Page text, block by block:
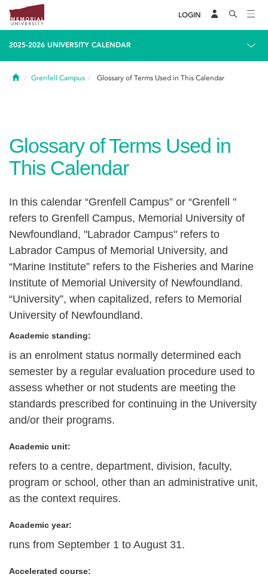
LOGIN
2025-2026 UNIVERSITY CALENDAR
HomeGrenfell Campus Glossary of Terms Used in This Calendar
Glossary of Terms Used in
This Calendar
In this calendar “Grenfell Campus” or “Grenfell "
refers to Grenfell Campus, Memorial University of
Newfoundland, "Labrador Campus" refers to
Labrador Campus of Memorial University, and
“Marine Institute” refers to the Fisheries and Marine
Institute of Memorial University of Newfoundland.
“University”, when capitalized, refers to Memorial
University of Newfoundland.
Academic standing:
is an enrolment status normally determined each
semester by a regular evaluation procedure used to
assess whether or not students are meeting the
standards prescribed for continuing in the University
and/or their programs.
Academic unit:
refers to a centre, department, division, faculty,
program or school, other than an administrative unit,
as the context requires.
Academic year:
runs from September 1 to August 31.
Accelerated course: